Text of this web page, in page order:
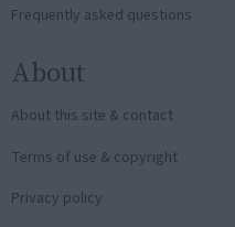
Frequently asked questions
About
About this site & contact
Terms of use & copyright
Privacy policy